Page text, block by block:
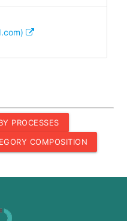
PROCESSES
COMPOSITION